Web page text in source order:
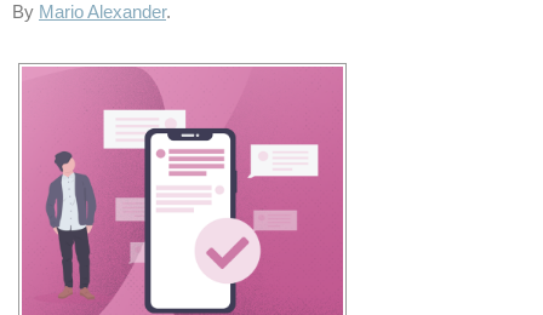
By Mario Alexander.